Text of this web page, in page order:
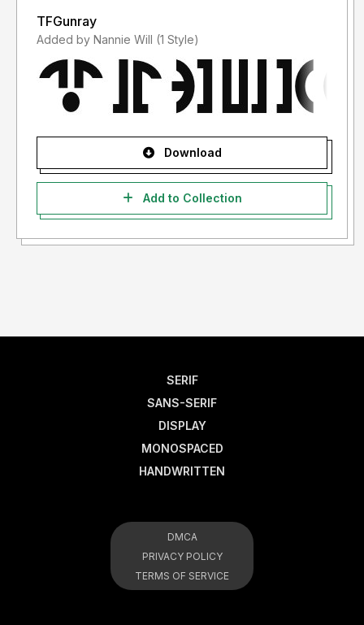
TFGunray
Added by Nannie Will (1 Style)
Download
Add to Collection
SERIF
SANS-SERIF
DISPLAY
MONOSPACED
HANDWRITTEN
DMCA
PRIVACY POLICY
TERMS OF SERVICE